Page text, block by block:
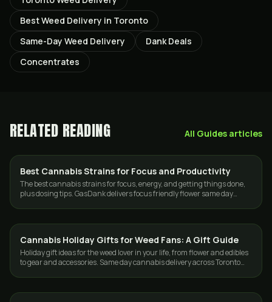
Best Weed Delivery in Toronto
Same-Day Weed Delivery
Dank Deals
Concentrates
RELATED READING All Guides articles
STRAINS
Best Cannabis Strains for Focus and Productivity
The best cannabis strains for focus, energy, and getting things done,
plus dosing tips. GasDank delivers focus friendly flower same day
GUIDES
Cannabis Holiday Gifts for Weed Fans: A Gift Guide
Holiday gift ideas for the weed lover in your life, from flower and edibles
to gear and accessories. Same day cannabis delivery across Toronto